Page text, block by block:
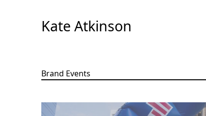
Kate Atkinson
Brand Events